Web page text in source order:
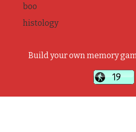
boo
histology
Build your own memory